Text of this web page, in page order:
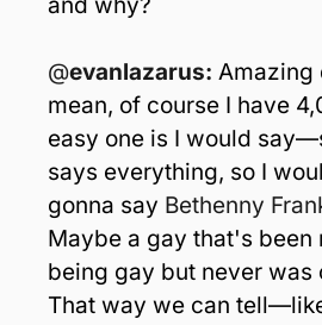
and why?
@evanlazarus: Amazing
mean, of course I have
easy one is I would
says everything, so I
gonna say Bethenny
Maybe a gay that's been
being gay but never was
That way we can